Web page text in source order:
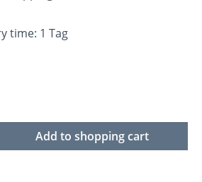
time: 1 Tag
Enter the desired
Add to shopping cart